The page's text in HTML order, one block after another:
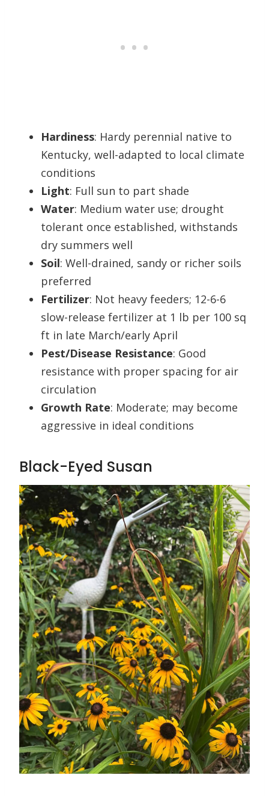
Hardiness: Hardy perennial native to
Kentucky, well-adapted to local climate
conditions
Light: Full sun to part shade
Water: Medium water use; drought
tolerant once established, withstands
dry summers well
Soil: Well-drained, sandy or richer soils
preferred
Fertilizer: Not heavy feeders; 12-6-6
slow-release fertilizer at 1 lb per 100 sq
ft in late March/early April
Pest/Disease Resistance: Good
resistance with proper spacing for air
circulation
Growth Rate: Moderate; may become
aggressive in ideal conditions
Black-Eyed Susan